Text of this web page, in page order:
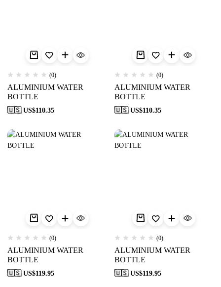
(0)
ALUMINIUM WATER
BOTTLE
🇺🇸 US$110.35
(0)
ALUMINIUM WATER
BOTTLE
🇺🇸 US$110.35
(0)
ALUMINIUM WATER
BOTTLE
🇺🇸 US$119.95
(0)
ALUMINIUM WATER
BOTTLE
🇺🇸 US$119.95